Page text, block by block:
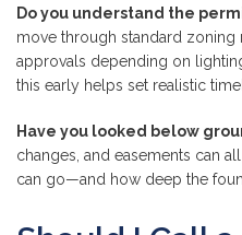
Do you understand the
move through standard zoning
approvals depending on
this early helps set realistic
Have you looked below
changes, and easements can
can go—and how deep the